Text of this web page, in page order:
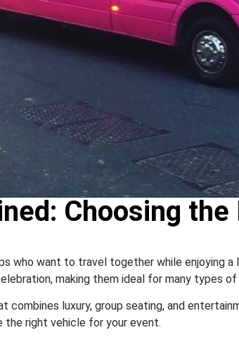
Choosing
who want to travel together while enjoying
making them ideal for many types of
combines luxury, group seating, and
the right vehicle for your event.